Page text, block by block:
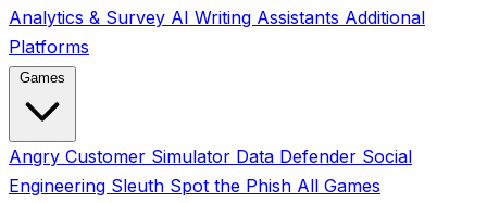
Analytics & Survey AI Writing Assistants Additional
Platforms
Angry Customer Simulator Data Defender Social
Engineering Sleuth Spot the Phish All Games